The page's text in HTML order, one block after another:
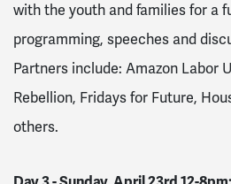
with the youth and families for a
programming, speeches and
Partners include: Amazon Labor
Rebellion, Fridays for Future,
others.